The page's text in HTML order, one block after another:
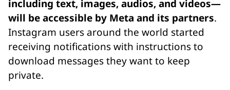
including text, images, audios, and videos—
will be accessible by Meta and its partners.
Instagram users around the world started
receiving notifications with instructions to
download messages they want to keep
private.